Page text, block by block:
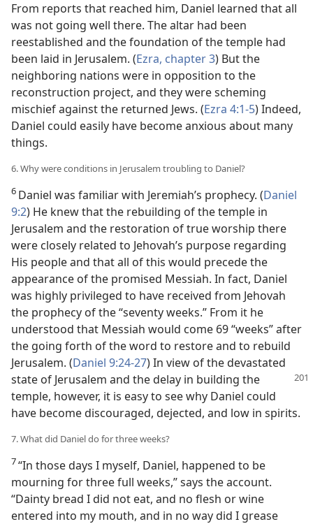
From reports that reached him, Daniel learned that all
was not going well there. The altar had been
reestablished and the foundation of the temple had
been laid in Jerusalem. (Ezra, chapter 3) But the
neighboring nations were in opposition to the
reconstruction project, and they were scheming
mischief against the returned Jews. (Ezra 4:1-5) Indeed,
Daniel could easily have become anxious about many
things.
6. Why were conditions in Jerusalem troubling to Daniel?
6 Daniel was familiar with Jeremiah’s prophecy. (Daniel
9:2) He knew that the rebuilding of the temple in
Jerusalem and the restoration of true worship there
were closely related to Jehovah’s purpose regarding
His people and that all of this would precede the
appearance of the promised Messiah. In fact, Daniel
was highly privileged to have received from Jehovah
the prophecy of the “seventy weeks.” From it he
understood that Messiah would come 69 “weeks” after
the going forth of the word to restore and to rebuild
Jerusalem. (Daniel 9:24-27) In view of the devastated
state of Jerusalem and the delay in building the
temple, however, it is easy to see why Daniel could
have become discouraged, dejected, and low in spirits.
7. What did Daniel do for three weeks?
7“In those days I myself, Daniel, happened to be
mourning for three full weeks,” says the account.
“Dainty bread I did not eat, and no flesh or wine
entered into my mouth, and in no way did I grease